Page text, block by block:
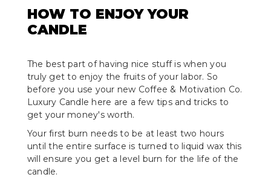
HOW TO ENJOY YOUR
CANDLE
The best part of having nice stuff is when you
truly get to enjoy the fruits of your labor. So
before you use your new Coffee & Motivation Co.
Luxury Candle here are a few tips and tricks to
get your money's worth.
Your first burn needs to be at least two hours
until the entire surface is turned to liquid wax this
will ensure you get a level burn for the life of the
candle.